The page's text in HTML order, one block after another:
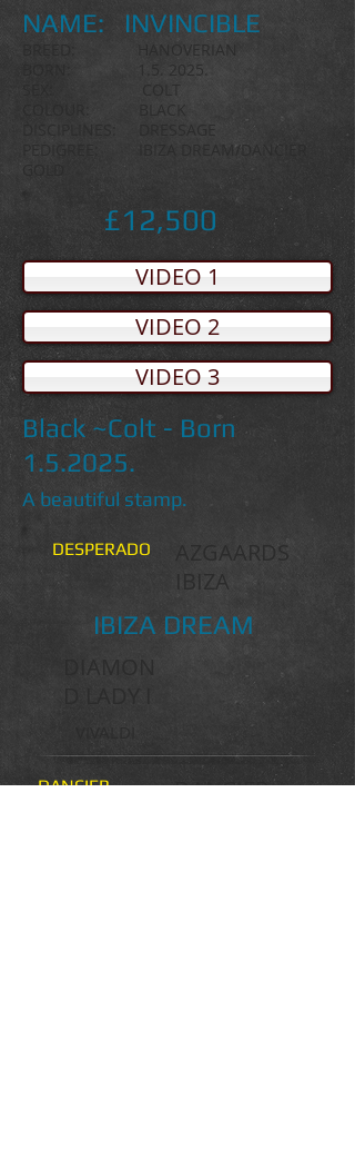
NAME: INVINCIBLE
BREED: HANOVERIAN
BORN: 1.5. 2025.
SEX: COLT
COLOUR: BLACK
DISCIPLINES: DRESSAGE
PEDIGREE: IBIZA DREAM/DANCIER
£12,500
VIDEO 1
VIDEO 2
VIDEO 3
Black ~Colt - Born
1.5.2025.
A beautiful stamp.
DESPERADO
AZGAARDS
IBIZA
IBIZA DREAM
DIAMON
DANCIER
DANCIER